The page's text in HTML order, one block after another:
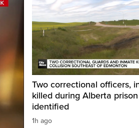
Two correctional officers,
killed during Alberta
identified
1h ago